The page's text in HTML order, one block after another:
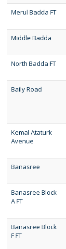
Merul Badda FT
Middle Badda
North Badda FT
Baily Road
Kemal Ataturk
Avenue
Banasree
Banasree Block
A FT
Banasree Block
F FT